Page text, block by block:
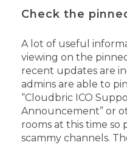
Check the
A lot of useful
viewing on the
recent updates are
admins are able to
“Cloudbric ICO
Announcement” or
rooms at this time so
scammy channels.